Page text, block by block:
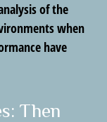
of the
when
have
Then